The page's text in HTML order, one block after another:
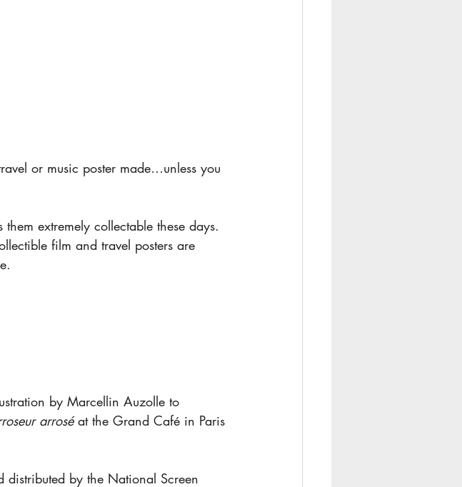
or music poster made…unless you
extremely collectable these days.
film and travel posters are
by Marcellin Auzolle to
arrosé at the Grand Café in Paris
by the National Screen